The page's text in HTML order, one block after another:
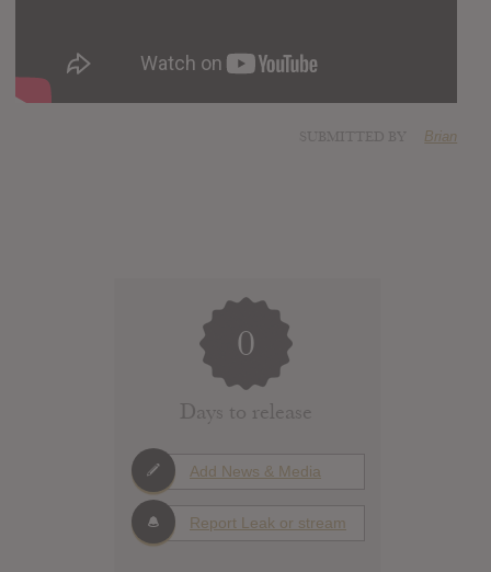
Brian
0
Days to release
Add News & Media
Report Leak or stream